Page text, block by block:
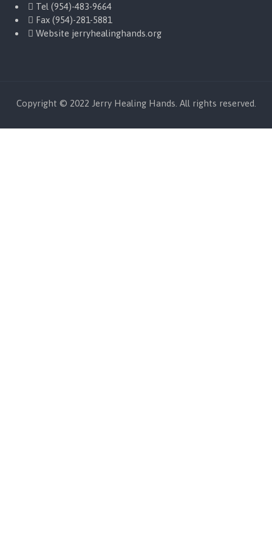
Tel (954)-483-9664
Fax (954)-281-5881
Website jerryhealinghands.org
Copyright © 2022 Jerry Healing Hands. All rights reserved.